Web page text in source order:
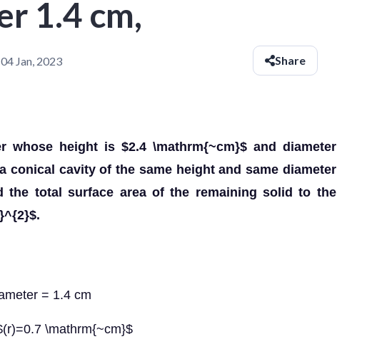
1.4 cm,
04 Jan, 2023 Share
whose height is $2.4 \mathrm{~cm}$ and diameter
conical cavity of the same height and same diameter
the total surface area of the remaining solid to the
= 1.4 cm
\mathrm{~cm}$